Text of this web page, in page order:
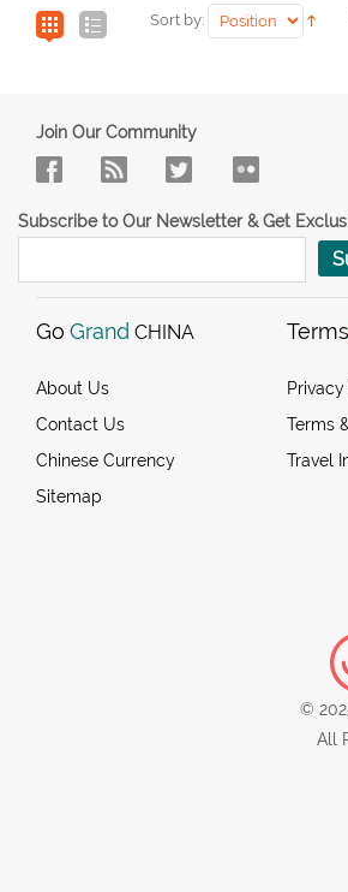
Sort by:
Join Our Community
Subscribe to Our Newsletter & Get
Go Grand CHINA
About Us
Contact Us
Chinese Currency
Sitemap
Terms
Terms
Travel
©
All